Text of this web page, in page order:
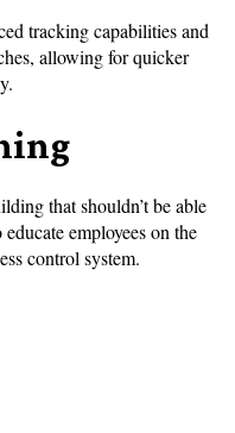
tracking capabilities and
allowing for quicker
that shouldn’t be able
employees on the
control system.